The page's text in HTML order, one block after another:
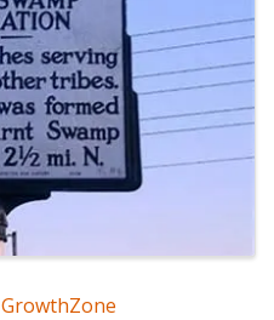
GrowthZone